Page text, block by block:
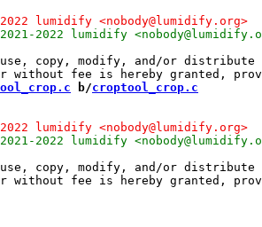
copy, modify, and/or distribute
b/croptool_crop.c
copy, modify, and/or distribute